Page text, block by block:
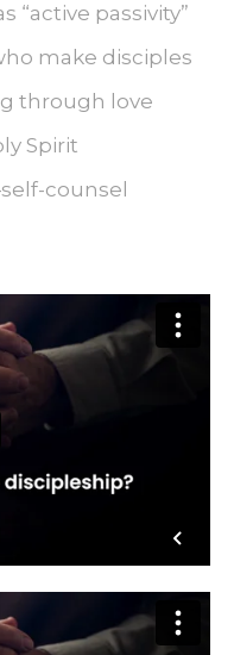
“active passivity”
make disciples
through love
Spirit
counsel